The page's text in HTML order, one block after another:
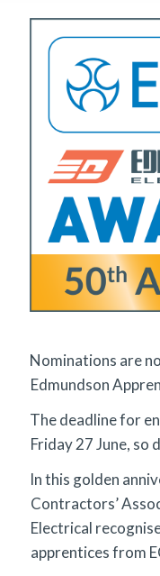
Nominations are
Edmundson
The deadline for
Friday 27 June, so
In this golden
Contractors’
Electrical
apprentices from